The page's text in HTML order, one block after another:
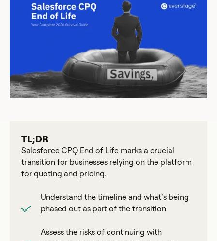
TL;DR
Salesforce CPQ End of Life marks a crucial
transition for businesses relying on the platform
for quoting and pricing.
Understand the timeline and what’s being
phased out as part of the transition
Assess the risks of continuing with